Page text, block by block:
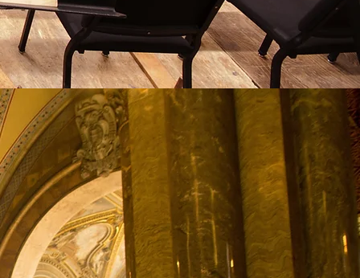
History